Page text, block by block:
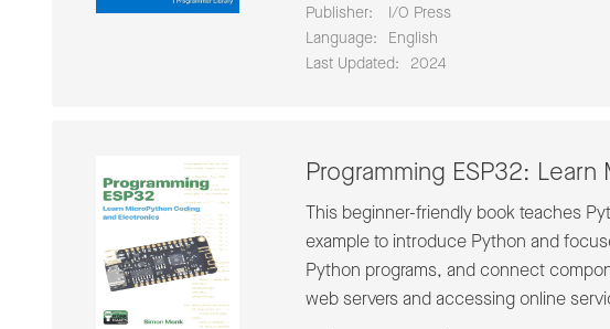
Publisher:
‎ I/O Press
Language:
English
Last Updated:
2024
Programming ESP32:
This beginner-friendly book teaches
example to introduce Python and
Python programs, and connect
web servers and accessing online